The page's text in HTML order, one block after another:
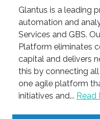
Glantus is a leading
automation and
Services and GBS.
Platform eliminates
capital and delivers
this by connecting
one agile platform
initiatives and... Read